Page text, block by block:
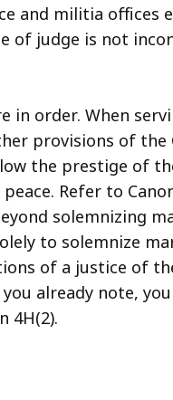
and militia offices
of judge is not
in order. When
provisions of the
the prestige of
Refer to
solemnizing
to solemnize
of a justice of
you already note,
4H(2).